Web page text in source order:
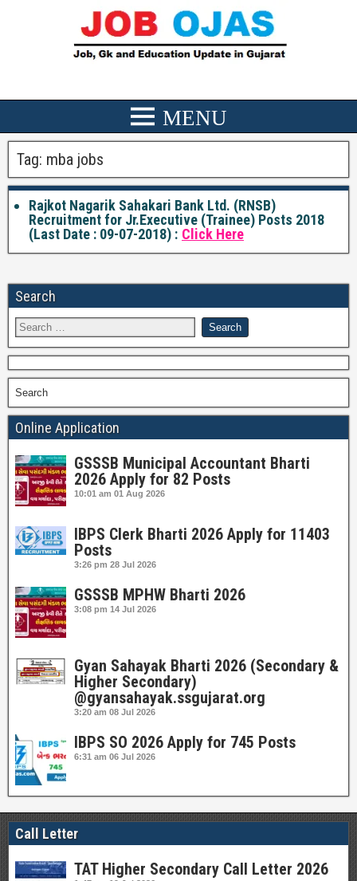
Tag: mba jobs
Rajkot Nagarik Sahakari Bank Ltd. (RNSB)
Recruitment for Jr.Executive (Trainee) Posts 2018
(Last Date : 09-07-2018) : Click Here
Search
Search
Online Application
GSSSB Municipal Accountant Bharti
2026 Apply for 82 Posts
10:01 am 01 Aug 2026
IBPS Clerk Bharti 2026 Apply for 11403
Posts
3:26 pm 28 Jul 2026
GSSSB MPHW Bharti 2026
3:08 pm 14 Jul 2026
Gyan Sahayak Bharti 2026 (Secondary &
Higher Secondary)
@gyansahayak.ssgujarat.org
3:20 am 08 Jul 2026
IBPS SO 2026 Apply for 745 Posts
6:31 am 06 Jul 2026
Call Letter
TAT Higher Secondary Call Letter 2026